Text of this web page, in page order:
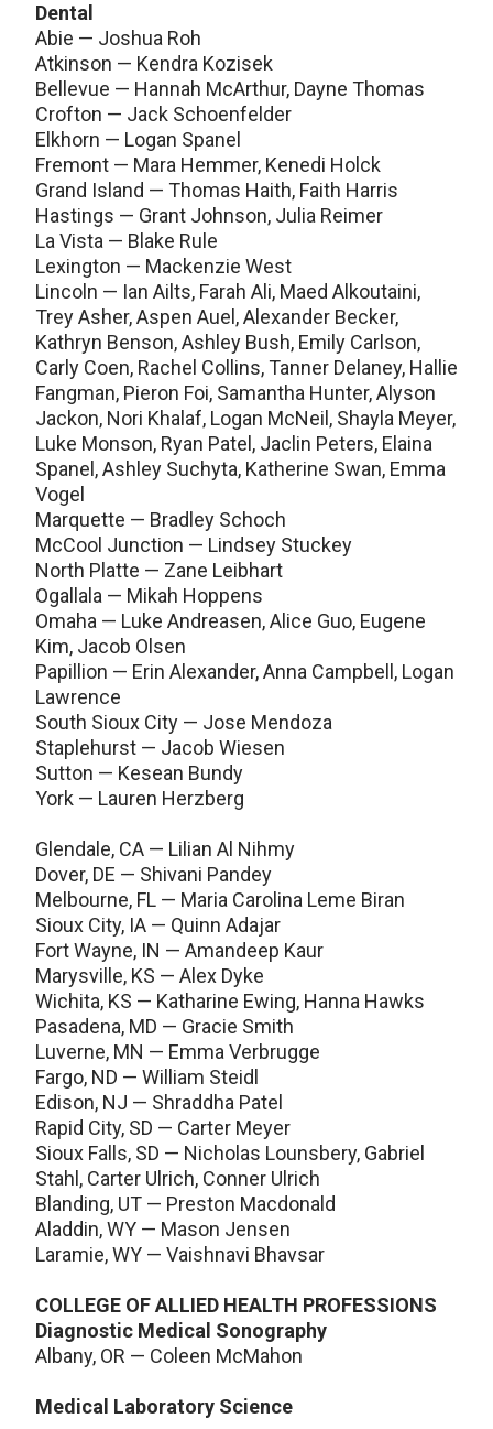
Dental
Abie — Joshua Roh
Atkinson — Kendra Kozisek
Bellevue — Hannah McArthur, Dayne Thomas
Crofton — Jack Schoenfelder
Elkhorn — Logan Spanel
Fremont — Mara Hemmer, Kenedi Holck
Grand Island — Thomas Haith, Faith Harris
Hastings — Grant Johnson, Julia Reimer
La Vista — Blake Rule
Lexington — Mackenzie West
Lincoln — Ian Ailts, Farah Ali, Maed Alkoutaini,
Trey Asher, Aspen Auel, Alexander Becker,
Kathryn Benson, Ashley Bush, Emily Carlson,
Carly Coen, Rachel Collins, Tanner Delaney, Hallie
Fangman, Pieron Foi, Samantha Hunter, Alyson
Jackon, Nori Khalaf, Logan McNeil, Shayla Meyer,
Luke Monson, Ryan Patel, Jaclin Peters, Elaina
Spanel, Ashley Suchyta, Katherine Swan, Emma
Vogel
Marquette — Bradley Schoch
McCool Junction — Lindsey Stuckey
North Platte — Zane Leibhart
Ogallala — Mikah Hoppens
Omaha — Luke Andreasen, Alice Guo, Eugene
Kim, Jacob Olsen
Papillion — Erin Alexander, Anna Campbell, Logan
Lawrence
South Sioux City — Jose Mendoza
Staplehurst — Jacob Wiesen
Sutton — Kesean Bundy
York — Lauren Herzberg
Glendale, CA — Lilian Al Nihmy
Dover, DE — Shivani Pandey
Melbourne, FL — Maria Carolina Leme Biran
Sioux City, IA — Quinn Adajar
Fort Wayne, IN — Amandeep Kaur
Marysville, KS — Alex Dyke
Wichita, KS — Katharine Ewing, Hanna Hawks
Pasadena, MD — Gracie Smith
Luverne, MN — Emma Verbrugge
Fargo, ND — William Steidl
Edison, NJ — Shraddha Patel
Rapid City, SD — Carter Meyer
Sioux Falls, SD — Nicholas Lounsbery, Gabriel
Stahl, Carter Ulrich, Conner Ulrich
Blanding, UT — Preston Macdonald
Aladdin, WY — Mason Jensen
Laramie, WY — Vaishnavi Bhavsar
COLLEGE OF ALLIED HEALTH PROFESSIONS
Diagnostic Medical Sonography
Albany, OR — Coleen McMahon
Medical Laboratory Science